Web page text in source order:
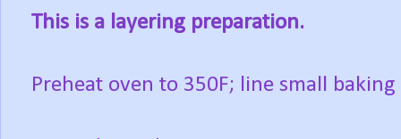
This is a layering preparation.
Preheat oven to 350F; line small